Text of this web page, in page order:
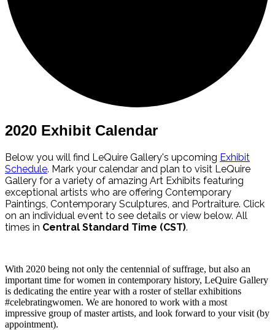
2020 Exhibit Calendar
Below you will find LeQuire Gallery's upcoming Exhibit
Schedule. Mark your calendar and plan to visit LeQuire
Gallery for a variety of amazing Art Exhibits featuring
exceptional artists who are offering Contemporary
Paintings, Contemporary Sculptures, and Portraiture. Click
on an individual event to see details or view below. All
times in Central Standard Time (CST).
With 2020 being not only the centennial of suffrage, but also an
important time for women in contemporary history, LeQuire Gallery
is dedicating the entire year with a roster of stellar exhibitions
#celebratingwomen. We are honored to work with a most
impressive group of master artists, and look forward to your visit (by
appointment).